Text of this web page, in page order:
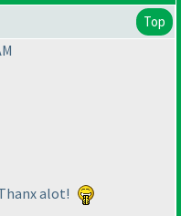
Top
alot!